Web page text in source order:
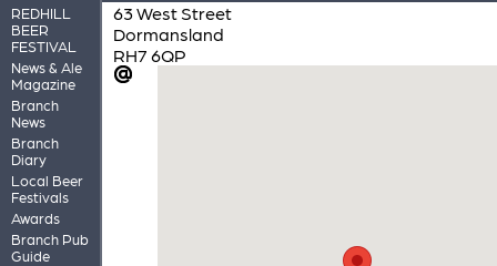
REDHILL
BEER
FESTIVAL
News & Ale
Magazine
Branch
News
Branch
Diary
Local Beer
Festivals
Awards
Branch Pub
Guide
63 West Street
Dormansland
RH7 6QP